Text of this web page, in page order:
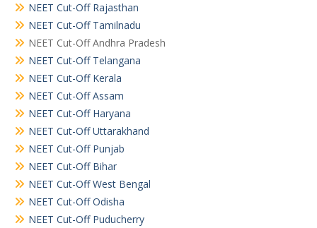
NEET Cut-Off Rajasthan
NEET Cut-Off Tamilnadu
NEET Cut-Off Andhra Pradesh
NEET Cut-Off Telangana
NEET Cut-Off Kerala
NEET Cut-Off Assam
NEET Cut-Off Haryana
NEET Cut-Off Uttarakhand
NEET Cut-Off Punjab
NEET Cut-Off Bihar
NEET Cut-Off West Bengal
NEET Cut-Off Odisha
NEET Cut-Off Puducherry